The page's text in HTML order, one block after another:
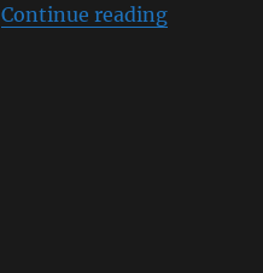
Continue reading